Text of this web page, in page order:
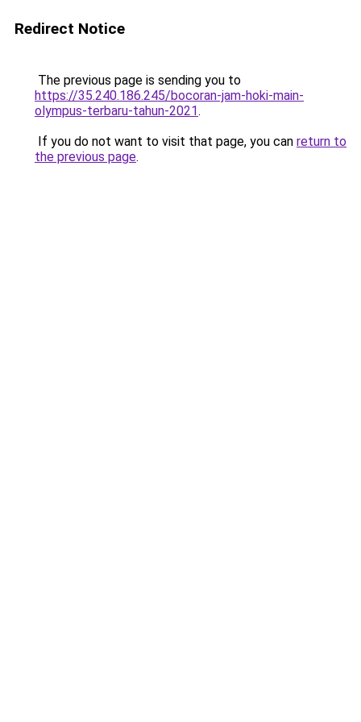
Redirect Notice
The previous page is sending you to
https://35.240.186.245/bocoran-jam-hoki-main-
olympus-terbaru-tahun-2021.
If you do not want to visit that page, you can return to
the previous page.